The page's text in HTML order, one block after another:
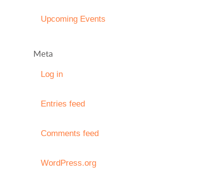
Upcoming Events
Meta
Log in
Entries feed
Comments feed
WordPress.org